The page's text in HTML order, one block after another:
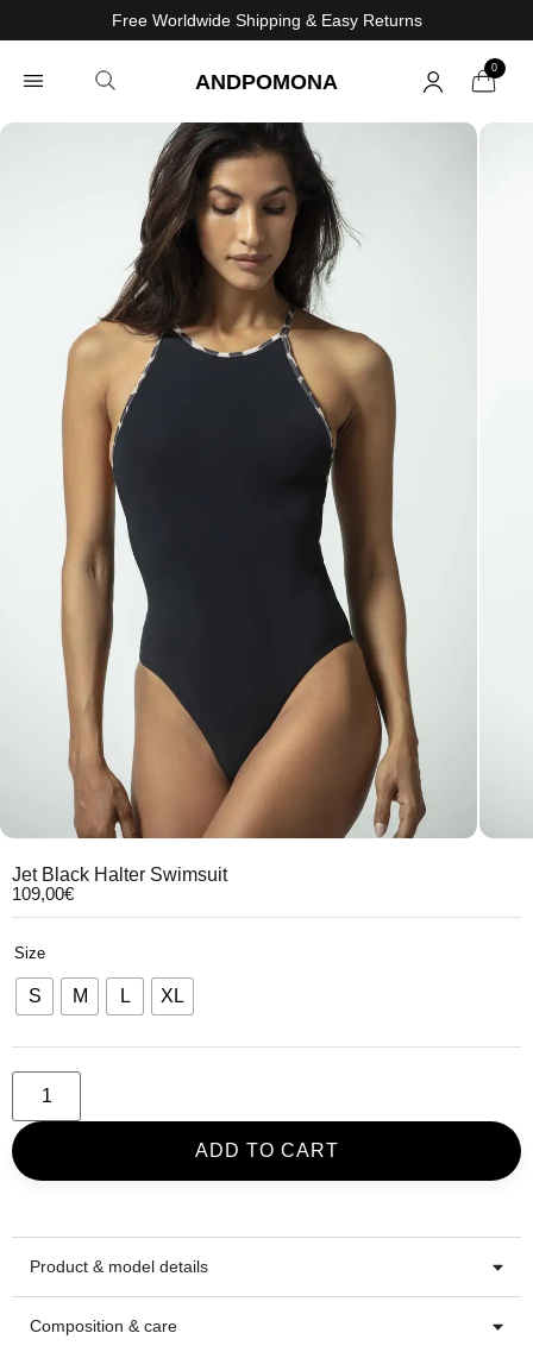
Free Worldwide Shipping & Easy Returns
ANDPOMONA
0
Jet Black Halter Swimsuit
109,00€
Size
S M L XL
ADD TO CART
Product & model details
Composition & care